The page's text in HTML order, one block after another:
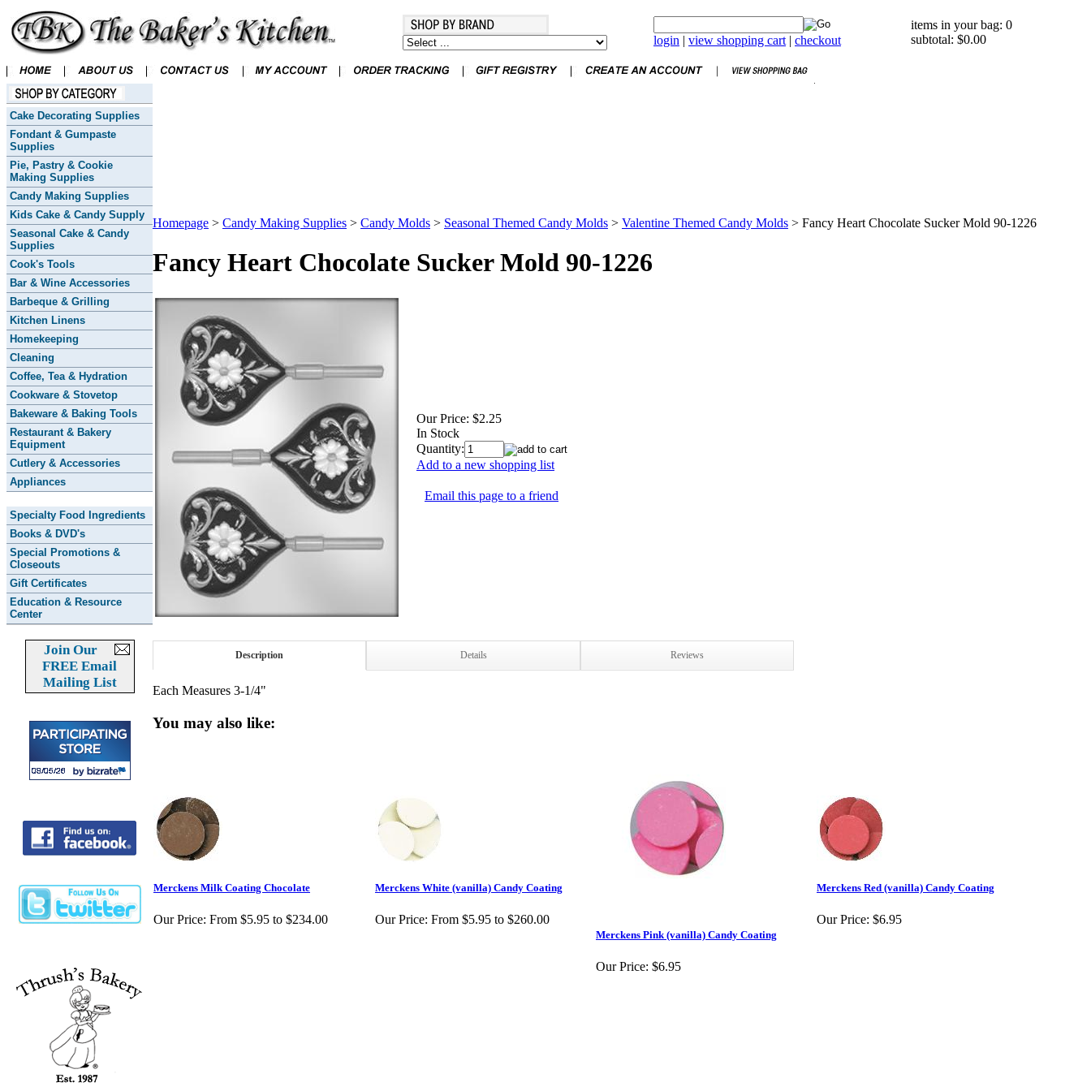
login | view shopping cart | checkout
items in your bag: 0
subtotal: $0.00
Cake Decorating Supplies
Fondant & Gumpaste
Supplies
Pie, Pastry & Cookie
Making Supplies
Candy Making Supplies
Kids Cake & Candy Supply
Seasonal Cake & Candy
Supplies
Cook's Tools
Bar & Wine Accessories
Barbeque & Grilling
Kitchen Linens
Homekeeping
Cleaning
Coffee, Tea & Hydration
Cookware & Stovetop
Bakeware & Baking Tools
Restaurant & Bakery
Equipment
Cutlery & Accessories
Appliances
Specialty Food Ingredients
Books & DVD's
Special Promotions &
Closeouts
Gift Certificates
Education & Resource
Center
Join Our
FREE Email
Mailing List
Homepage > Candy Making Supplies > Candy Molds > Seasonal Themed Candy Molds > Valentine Themed Candy Molds > Fancy Heart Chocolate Sucker Mold 90-1226
Fancy Heart Chocolate Sucker Mold 90-1226
Our Price: $2.25
In Stock
Quantity:
Add to a new shopping list
Email this page to a friend
Description Details Reviews
Each Measures 3-1/4"
You may also like:
Merckens Milk Coating Chocolate
Our Price: From $5.95 to $234.00
Merckens White (vanilla) Candy Coating
Our Price: From $5.95 to $260.00
Merckens Pink (vanilla) Candy Coating
Our Price: $6.95
Merckens Red (vanilla) Candy Coating
Our Price: $6.95